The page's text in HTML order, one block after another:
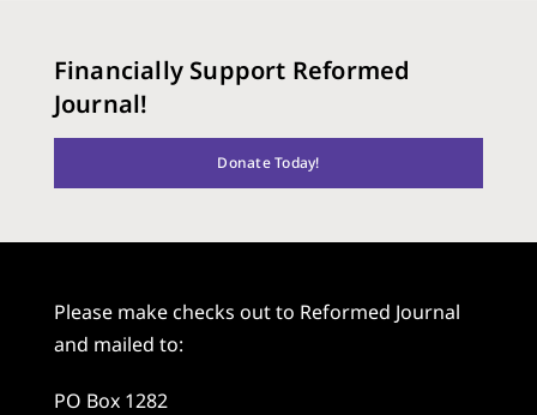
Financially Support Reformed
Journal!
Donate Today!
Please make checks out to Reformed Journal
and mailed to:
PO Box 1282